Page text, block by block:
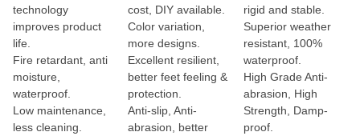
technology
improves product
life.
Fire retardant, anti
moisture,
waterproof.
Low maintenance,
less cleaning.
cost, DIY available.
Color variation,
more designs.
Excellent resilient,
better feet feeling &
protection.
Anti-slip, Anti-
abrasion, better
rigid and stable.
Superior weather
resistant, 100%
waterproof.
High Grade Anti-
abrasion, High
Strength, Damp-
proof.